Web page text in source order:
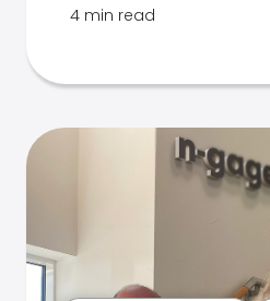
4 min read